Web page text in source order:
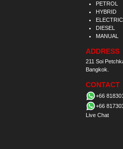
PETROL
HYBRID
ELECTRIC
DIESEL
MANUAL
ADDRESS
211 Soi
Bangkok.
CONTACT
+66
+66
Live Chat